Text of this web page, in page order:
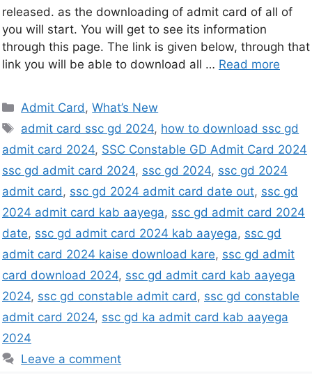
released. as the downloading of admit card of all of
you will start. You will get to see its information
through this page. The link is given below, through that
link you will be able to download all … Read more
Admit Card,What’s New
admit card ssc gd 2024, how to download ssc gd
admit card 2024, SSC Constable GD Admit Card 2024
ssc gd admit card 2024, ssc gd 2024, ssc gd 2024
admit card, ssc gd 2024 admit card date out, ssc gd
2024 admit card kab aayega, ssc gd admit card 2024
date, ssc gd admit card 2024 kab aayega, ssc gd
admit card 2024 kaise download kare, ssc gd admit
card download 2024, ssc gd admit card kab aayega
2024, ssc gd constable admit card, ssc gd constable
admit card 2024, ssc gd ka admit card kab aayega
2024
Leave a comment